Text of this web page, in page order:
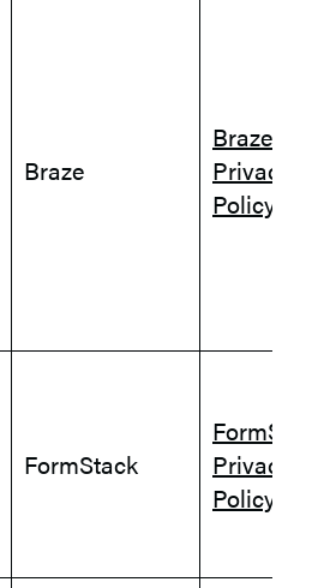
Braze
Braze
Privacy
Policy
FormStack
FormStack
Privacy
Policy